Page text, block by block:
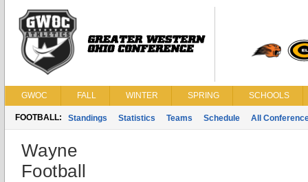
GWOC FALL WINTER SPRING SCHOOLS
FOOTBALL: Standings Statistics Teams Schedule All
Wayne
Football